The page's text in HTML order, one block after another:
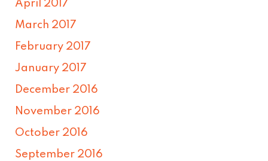
April 2017
March 2017
February 2017
January 2017
December 2016
November 2016
October 2016
September 2016